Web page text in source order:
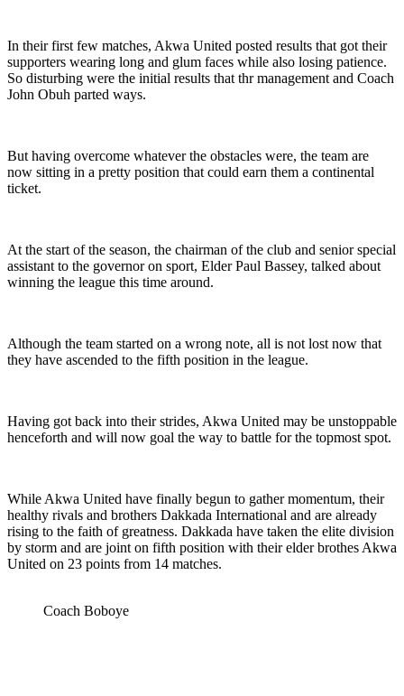
In their first few matches, Akwa United posted results that got their
supporters wearing long and glum faces while also losing patience.
So disturbing were the initial results that thr management and Coach
John Obuh parted ways.
But having overcome whatever the obstacles were, the team are
now sitting in a pretty position that could earn them a continental
ticket.
At the start of the season, the chairman of the club and senior special
assistant to the governor on sport, Elder Paul Bassey, talked about
winning the league this time around.
Although the team started on a wrong note, all is not lost now that
they have ascended to the fifth position in the league.
Having got back into their strides, Akwa United may be unstoppable
henceforth and will now goal the way to battle for the topmost spot.
While Akwa United have finally begun to gather momentum, their
healthy rivals and brothers Dakkada International and are already
rising to the faith of greatness. Dakkada have taken the elite division
by storm and are joint on fifth position with their elder brothes Akwa
United on 23 points from 14 matches.
Coach Boboye